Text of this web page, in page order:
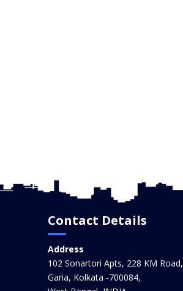
Contact Details
Address
102 Sonartori Apts, 228 KM Road,
Garia, Kolkata -700084,